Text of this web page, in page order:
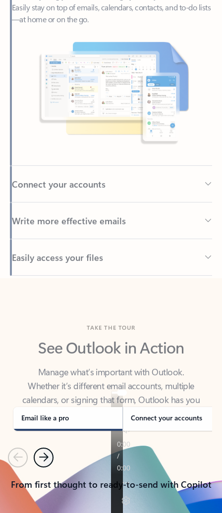
Connect your accounts
Write more effective emails
Easily access your files
Back to tabs
See Outlook in Action
Manage what’s important with Outlook.
calendars, or signing that form, Outlook has you
covered - at home, for work, or on-the-go.
Email like a pro Connect your accounts
PreviousNext
From first thought to ready-to-send with Copilot